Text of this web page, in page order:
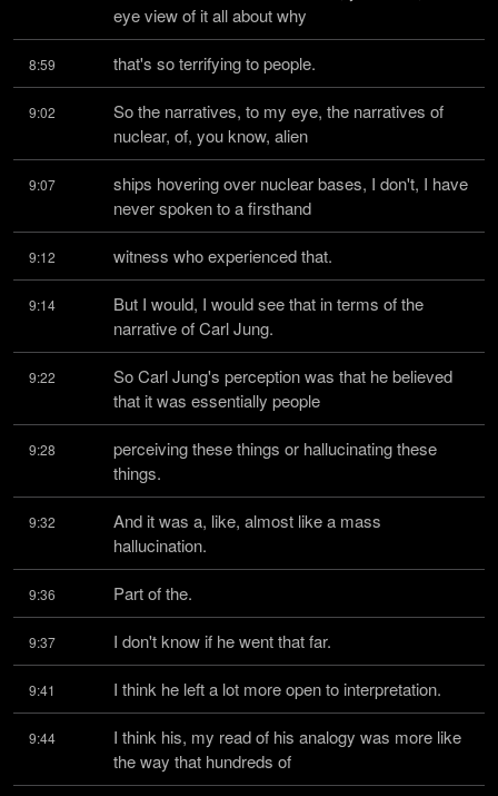
eye view of it all about why
8:59 that's so terrifying to people.
9:02
So the narratives, to my eye, the narratives of
nuclear, of, you know, alien
9:07
ships hovering over nuclear bases, I don't, I have
never spoken to a firsthand
9:12 witness who experienced that.
9:14
But I would, I would see that in terms of the
narrative of Carl Jung.
9:22
So Carl Jung's perception was that he believed
that it was essentially people
9:28
perceiving these things or hallucinating these
things.
9:32
And it was a, like, almost like a mass
hallucination.
9:36 Part of the.
9:37 I don't know if he went that far.
9:41 I think he left a lot more open to interpretation.
9:44
I think his, my read of his analogy was more like
the way that hundreds of